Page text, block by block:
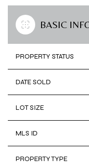
BASIC
PROPERTY STATUS
DATE SOLD
LOT SIZE
MLS ID
PROPERTY TYPE